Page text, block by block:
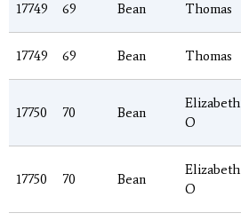
17749 69 Bean Thomas
17749 69 Bean Thomas
17750 70 Bean
Elizabeth
O
17750 70 Bean
Elizabeth
O